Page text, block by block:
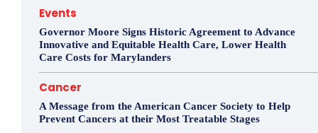
Events
Governor Moore Signs Historic Agreement to Advance
Innovative and Equitable Health Care, Lower Health
Care Costs for Marylanders
Cancer
A Message from the American Cancer Society to Help
Prevent Cancers at their Most Treatable Stages